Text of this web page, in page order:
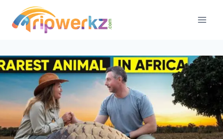
content